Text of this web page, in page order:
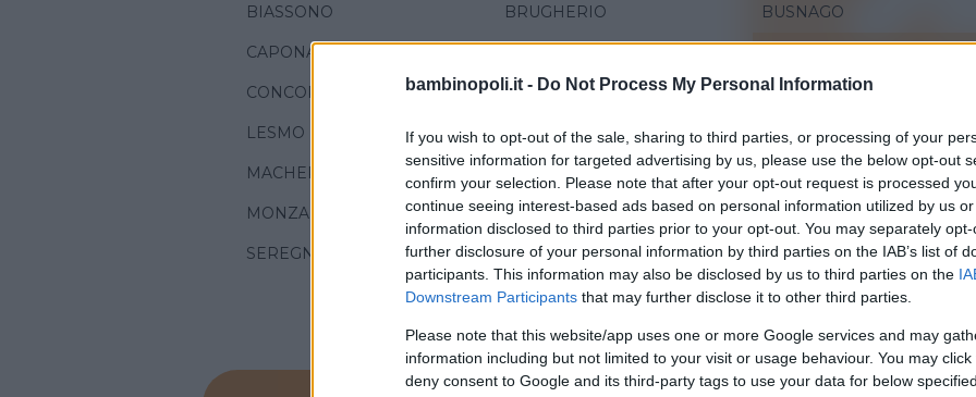
bambinopoli.it - Do Not Process My Personal Information
If you wish to opt-out of the sale, sharing to third parties, or processing of your
sensitive information for targeted advertising by us, please use the below opt-out
confirm your selection. Please note that after your opt-out request is processed
continue seeing interest-based ads based on personal information utilized by us
information disclosed to third parties prior to your opt-out. You may separately
further disclosure of your personal information by third parties on the IAB’s list of
participants. This information may also be disclosed by us to third parties on the
Downstream Participants that may further disclose it to other third parties.
Please note that this website/app uses one or more Google services and may
information including but not limited to your visit or usage behaviour. You may
deny consent to Google and its third-party tags to use your data for below
BIASSONO BRUGHERIO BUSNAGO
CAPONAGO
CONCOREZZO DESIO LAZZATE
LESMO LIMBIATE LISSONE
MACHERIO MEDA MEZZAGO
MONZA MUGGIÒ NOVA MILANESE
SEREGNO VAREDO